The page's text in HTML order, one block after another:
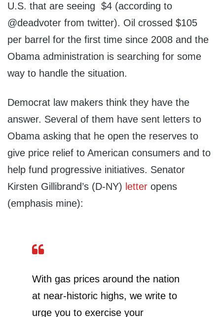
U.S. that are seeing $4 (according to
@deadvoter from twitter). Oil crossed $105
per barrel for the first time since 2008 and the
Obama administration is searching for some
way to handle the situation.
Democrat law makers think they have the
answer. Several of them have sent letters to
Obama asking that he open the reserves to
give price relief to American consumers and to
help fund progressive initiatives. Senator
Kirsten Gillibrand’s (D-NY) letter opens
(emphasis mine):
With gas prices around the nation
at near-historic highs, we write to
urge you to exercise your